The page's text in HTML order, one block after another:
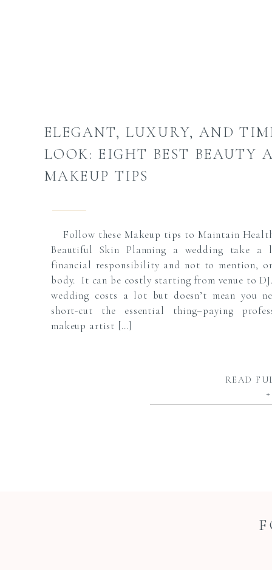
READ
+
Follow these Makeup tips to Maintain
Beautiful Skin Planning a wedding take a
financial responsibility and not to mention,
body. It can be costly starting from venue to
wedding costs a lot but doesn’t mean you
short-cut the essential thing–paying
makeup artist […]
ELEGANT, LUXURY, AND
LOOK: EIGHT BEST BEAUTY
MAKEUP TIPS